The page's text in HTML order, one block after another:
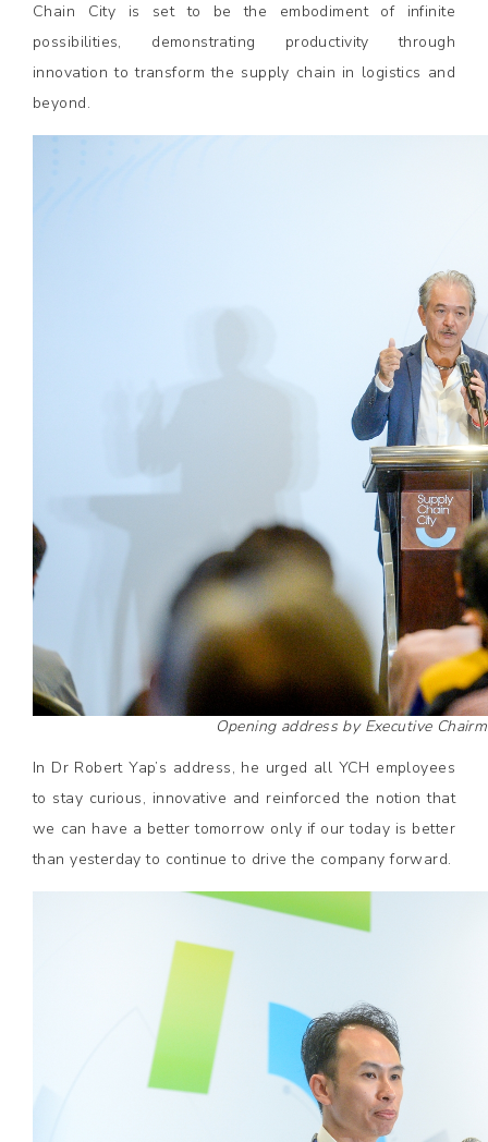
Chain City is set to be the embodiment of infinite
possibilities, demonstrating productivity through
innovation to transform the supply chain in logistics and
beyond.
Opening address by Executive
In Dr Robert Yap’s address, he urged all YCH employees
to stay curious, innovative and reinforced the notion that
we can have a better tomorrow only if our today is better
than yesterday to continue to drive the company forward.